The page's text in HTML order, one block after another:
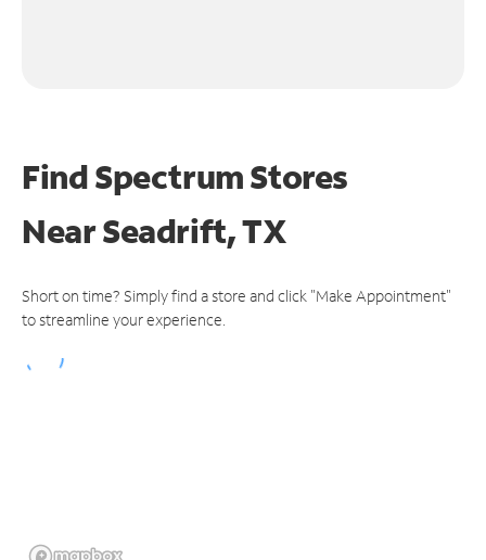
Find Spectrum Stores
NearSeadrift, TX
Short on time? Simply find a store and click "Make Appointment"
to streamline your experience.